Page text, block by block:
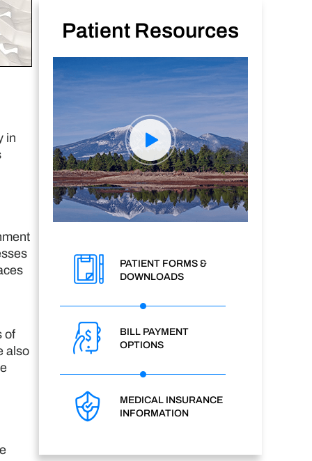
in
of
also
Patient Resources
PATIENT FORMS &
DOWNLOADS
BILL PAYMENT
OPTIONS
MEDICAL INSURANCE
INFORMATION